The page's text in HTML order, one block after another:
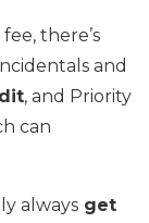
there’s
and
, and Priority
can
always get